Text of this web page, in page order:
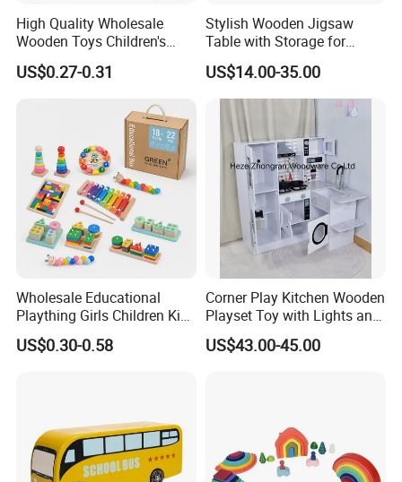
High Quality Wholesale
Wooden Toys Children's
Simulation Toys Eco-
Friendly Role-Playing
Musical Instrument Toys
Durable Wooden Toys
US$0.27-0.31
Stylish Wooden Jigsaw
Table with Storage for
Puzzle Enthusiasts
US$14.00-35.00
Wholesale Educational
Plaything Girls Children Kids
Cheap Infant Baby Popular
Sensory Juguetes
US$0.30-0.58
Corner Play Kitchen Wooden
Playset Toy with Lights and
Sounds
US$43.00-45.00